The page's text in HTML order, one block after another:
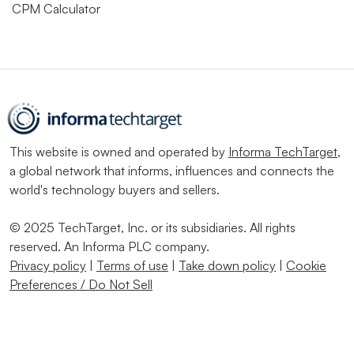
CPM Calculator
This website is owned and operated by Informa TechTarget,
a global network that informs, influences and connects the
world's technology buyers and sellers.
© 2025 TechTarget, Inc. or its subsidiaries. All rights
reserved. An Informa PLC company.
Privacy policy
Terms of use Take down policy
Cookie
Preferences / Do Not Sell